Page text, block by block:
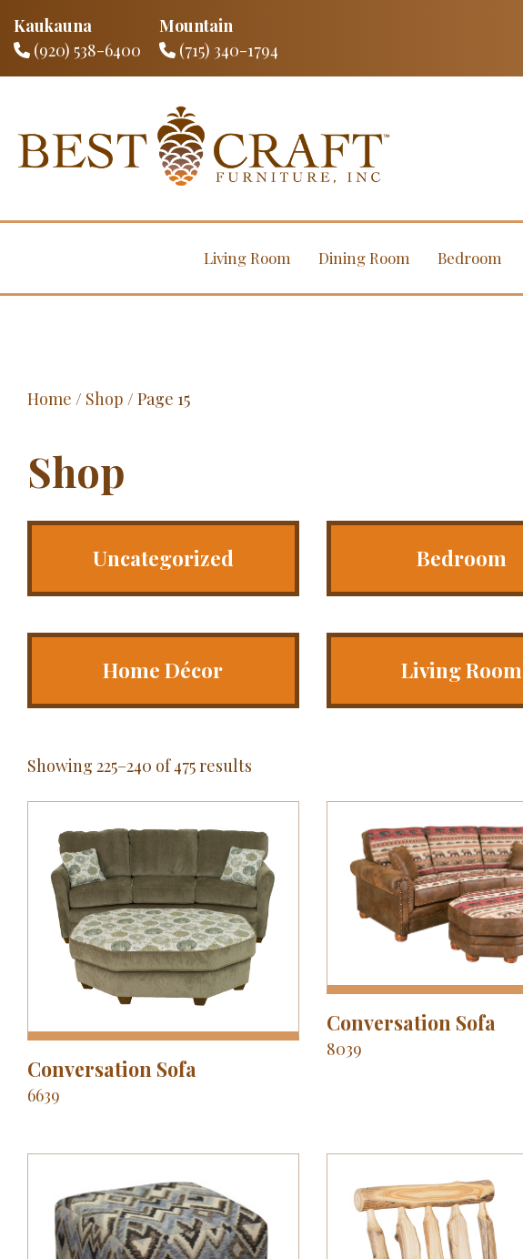
Kaukauna
(920) 538-6400
Mountain
(715) 340-1794
Living Room Dining Room Bedroom
Home / Shop / Page 15
Shop
Uncategorized Bedroom
Home Décor Living Room
Showing 225–240 of 475 results
Conversation Sofa
6639
Conversation Sofa
8039